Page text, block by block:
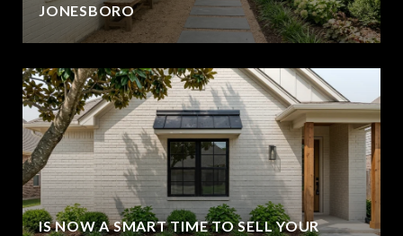
JONESBORO
IS NOW A SMART TIME TO SELL YOUR